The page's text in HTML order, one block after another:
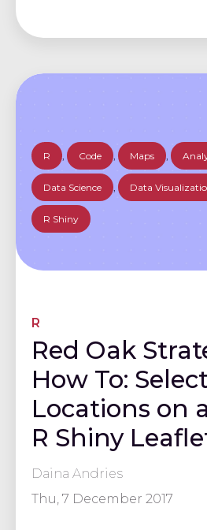
R Code Maps
Data Science Data
R Shiny
R
Red Oak
How To:
Locations on
R Shiny
Daina Andries
Thu, 7 December 2017